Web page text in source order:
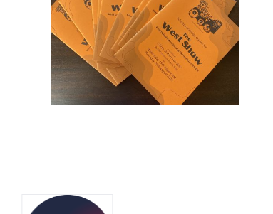
Membership
Registration